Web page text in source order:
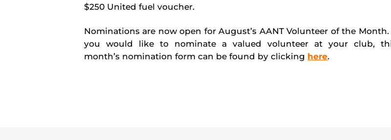
$250 United fuel voucher.
Nominations are now open for August’s AANT Volunteer of the Month.
you would like to nominate a valued volunteer at your club,
month’s nomination form can be found by clicking here.